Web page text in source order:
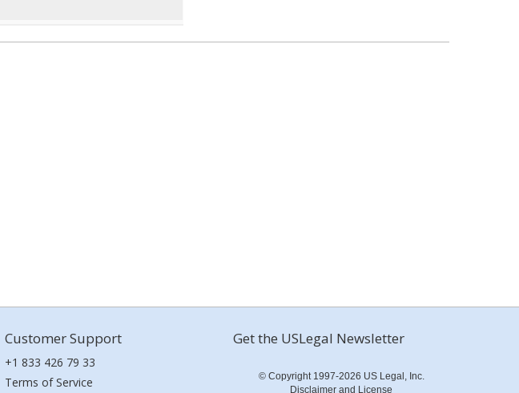
Customer Support
+1 833 426 79 33
Terms of Service
Get the USLegal Newsletter
© Copyright 1997-2026 US Legal, Inc.
Disclaimer and License